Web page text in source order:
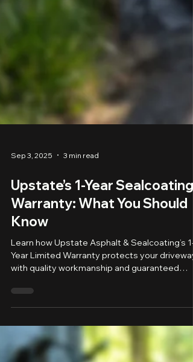
Sep 3, 2025
Upstate’s 1-Year Sealcoating
Warranty: What You Should
Know
Year Limited Warranty protects your driveway
with quality workmanship and guaranteed